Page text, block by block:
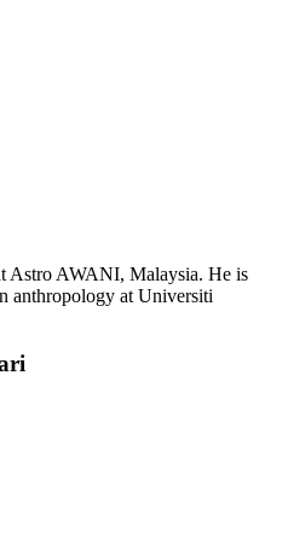
Astro AWANI, Malaysia. He is
anthropology at Universiti